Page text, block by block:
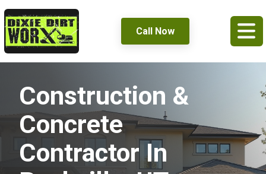
Call Now
Construction &
Concrete
Contractor In